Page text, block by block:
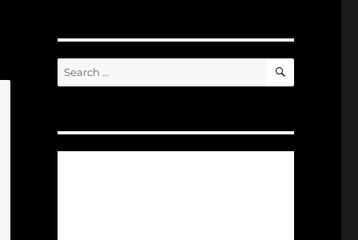
Search
for:
SEARCH